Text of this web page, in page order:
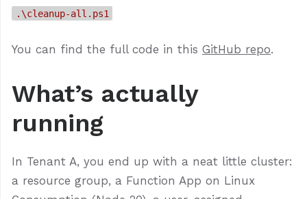
.\cleanup-all.ps1
You can find the full code in this GitHub repo.
What’s actually
running
In Tenant A, you end up with a neat little cluster:
a resource group, a Function App on Linux